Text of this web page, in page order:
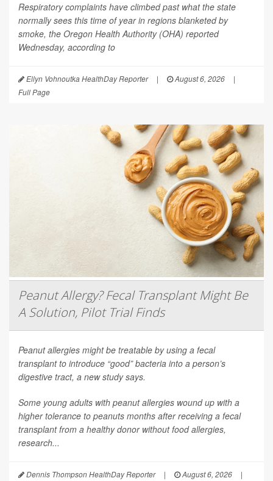
Respiratory complaints have climbed past what the state
normally sees this time of year in regions blanketed by
smoke, the Oregon Health Authority (OHA) reported
Wednesday, according to
Ellyn Vohnoutka HealthDay Reporter | August 6, 2026
|
Full Page
Peanut Allergy? Fecal Transplant Might Be
A Solution, Pilot Trial Finds
Peanut allergies might be treatable by using a fecal
transplant to introduce “good” bacteria into a person’s
digestive tract, a new study says.
Some young adults with peanut allergies wound up with a
higher tolerance to peanuts months after receiving a fecal
transplant from a healthy donor without food allergies,
research...
Dennis Thompson HealthDay Reporter | August 6, 2026
|